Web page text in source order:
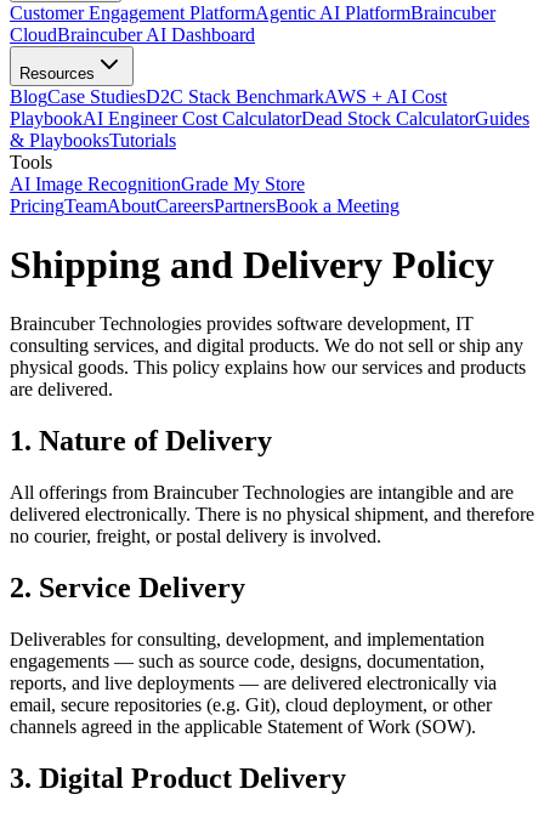
Customer Engagement PlatformAgentic AI PlatformBraincuber
CloudBraincuber AI Dashboard
Resources
BlogCase StudiesD2C Stack BenchmarkAWS + AI Cost
PlaybookAI Engineer Cost CalculatorDead Stock CalculatorGuides
& PlaybooksTutorials
Tools
AI Image RecognitionGrade My Store
PricingTeamAboutCareersPartnersBook a Meeting
Shipping and Delivery Policy
Braincuber Technologies provides software development, IT
consulting services, and digital products. We do not sell or ship any
physical goods. This policy explains how our services and products
are delivered.
1. Nature of Delivery
All offerings from Braincuber Technologies are intangible and are
delivered electronically. There is no physical shipment, and therefore
no courier, freight, or postal delivery is involved.
2. Service Delivery
Deliverables for consulting, development, and implementation
engagements — such as source code, designs, documentation,
reports, and live deployments — are delivered electronically via
email, secure repositories (e.g. Git), cloud deployment, or other
channels agreed in the applicable Statement of Work (SOW).
3. Digital Product Delivery